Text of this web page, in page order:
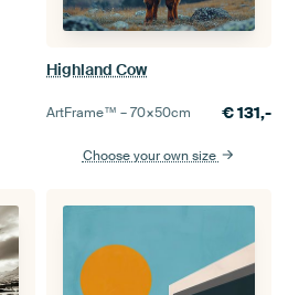
Highland Cow
ArtFrame™ –70×50cm €131,-
Choose your own size